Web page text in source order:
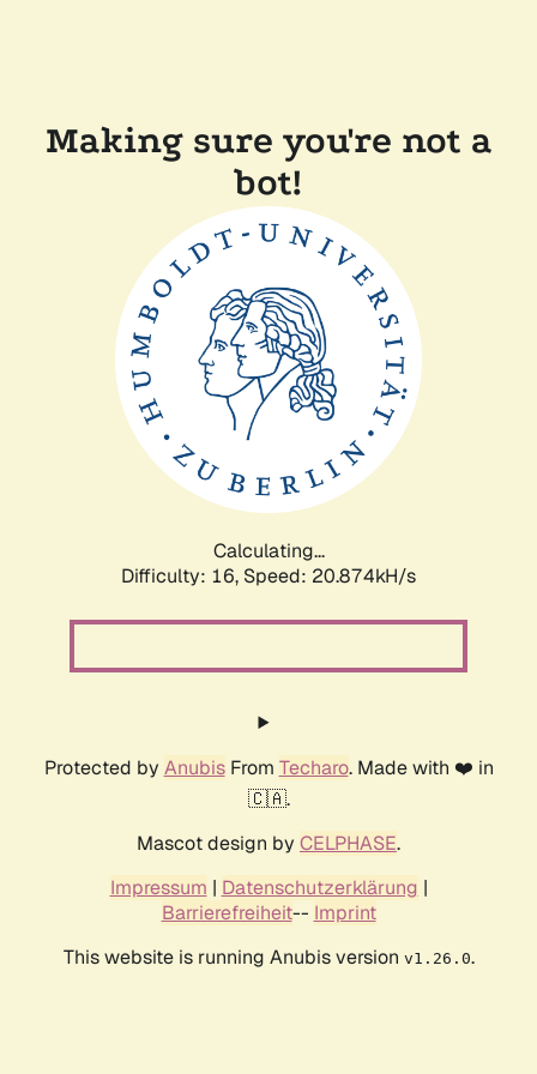
Making sure you're not a
bot!
Calculating...
Difficulty: 16, Speed: 20.874kH/s
Protected by AnubisFrom Techaro. Made with ❤️ in
🇨🇦.
Mascot design by CELPHASE.
Impressum | Datenschutzerklärung |
Barrierefreiheit-- Imprint
This website is running Anubis version v1.26.0.